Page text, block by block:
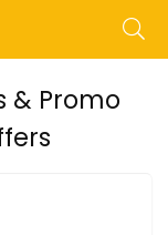
& Promo